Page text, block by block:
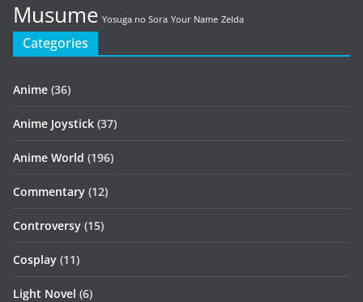
Musume Yosuga no Sora Your Name Zelda
Categories
Anime (36)
Anime Joystick (37)
Anime World (196)
Commentary (12)
Controversy (15)
Cosplay (11)
Light Novel (6)